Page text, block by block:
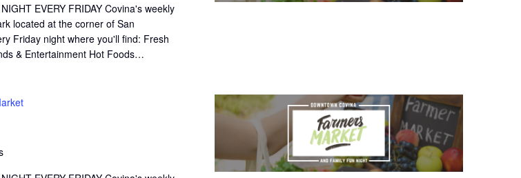
EVERY FRIDAY Covina's weekly
located at the corner of San
Friday night where you'll find: Fresh
& Entertainment Hot Foods…